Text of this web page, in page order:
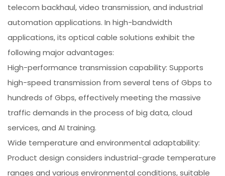
telecom backhaul, video transmission, and industrial
automation applications. In high-bandwidth
applications, its optical cable solutions exhibit the
following major advantages:
High-performance transmission capability: Supports
high-speed transmission from several tens of Gbps to
hundreds of Gbps, effectively meeting the massive
traffic demands in the process of big data, cloud
services, and AI training.
Wide temperature and environmental adaptability:
Product design considers industrial-grade temperature
ranges and various environmental conditions, suitable